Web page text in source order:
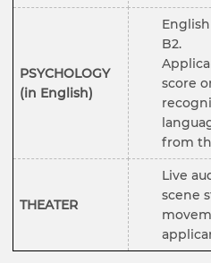
PSYCHOLOGY
(in English)
B2.
score
from
THEATER
Live
scene